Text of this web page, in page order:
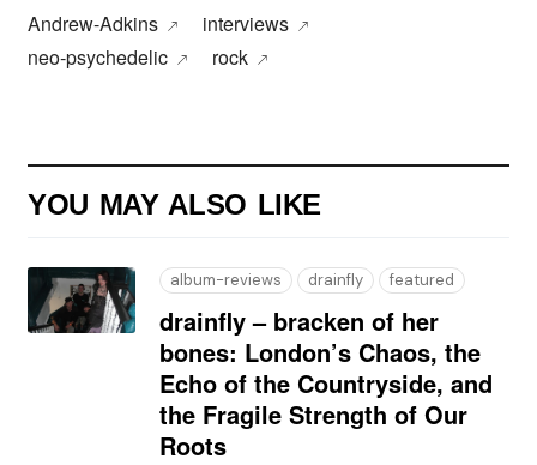
Andrew-Adkins
interviews
neo‑psychedelic
rock
YOU MAY ALSO LIKE
album-reviews drainfly featured
drainfly – bracken of her
bones: London’s Chaos, the
Echo of the Countryside, and
the Fragile Strength of Our
Roots